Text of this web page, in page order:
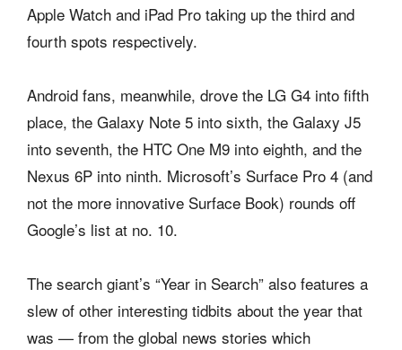
Apple Watch and iPad Pro taking up the third and
fourth spots respectively.
Android fans, meanwhile, drove the LG G4 into fifth
place, the Galaxy Note 5 into sixth, the Galaxy J5
into seventh, the HTC One M9 into eighth, and the
Nexus 6P into ninth. Microsoft’s Surface Pro 4 (and
not the more innovative Surface Book) rounds off
Google’s list at no. 10.
The search giant’s “Year in Search” also features a
slew of other interesting tidbits about the year that
was — from the global news stories which